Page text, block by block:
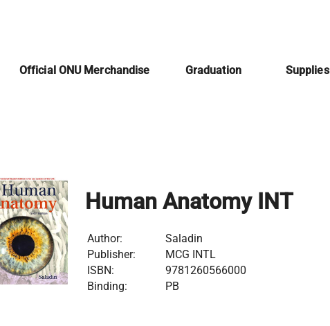
Official ONU Merchandise Graduation Supplies
Human Anatomy INT
Author:
Saladin
Publisher:
MCG INTL
ISBN:
9781260566000
Binding:
PB